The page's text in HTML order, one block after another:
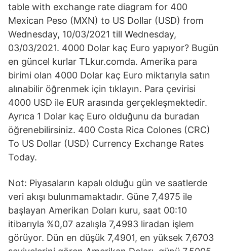
table with exchange rate diagram for 400
Mexican Peso (MXN) to US Dollar (USD) from
Wednesday, 10/03/2021 till Wednesday,
03/03/2021. 4000 Dolar kaç Euro yapıyor? Bugün
en güncel kurlar TLkur.comda. Amerika para
birimi olan 4000 Dolar kaç Euro miktarıyla satın
alınabilir öğrenmek için tıklayın. Para çevirisi
4000 USD ile EUR arasında gerçekleşmektedir.
Ayrıca 1 Dolar kaç Euro olduğunu da buradan
öğrenebilirsiniz. 400 Costa Rica Colones (CRC)
To US Dollar (USD) Currency Exchange Rates
Today.
Not: Piyasaların kapalı olduğu gün ve saatlerde
veri akışı bulunmamaktadır. Güne 7,4975 ile
başlayan Amerikan Doları kuru, saat 00:10
itibarıyla %0,07 azalışla 7,4993 liradan işlem
görüyor. Dün en düşük 7,4901, en yüksek 7,6703